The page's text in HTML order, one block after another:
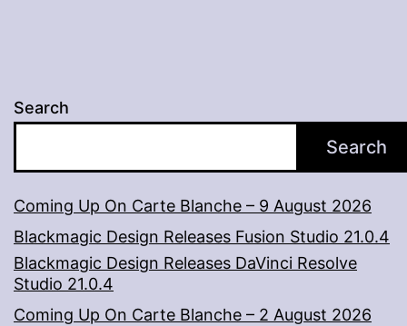
Search
Search
Coming Up On Carte Blanche – 9 August 2026
Blackmagic Design Releases Fusion Studio 21.0.4
Blackmagic Design Releases DaVinci Resolve
Studio 21.0.4
Coming Up On Carte Blanche – 2 August 2026